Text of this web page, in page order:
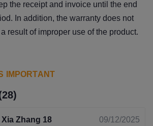
the receipt and invoice until the end
In addition, the warranty does not
result of improper use of the product.
IMPORTANT
Xia Zhang 18 09/12/2025